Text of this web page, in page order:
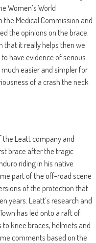
Women’s World
the Medical Commission and
the opinions on the brace.
that it really helps then we
have evidence of serious
easier and simpler for
of a crash the neck
the Leatt company and
brace after the tragic
riding in his native
part of the off-road scene
of the protection that
years. Leatt’s research and
has led onto a raft of
knee braces, helmets and
comments based on the